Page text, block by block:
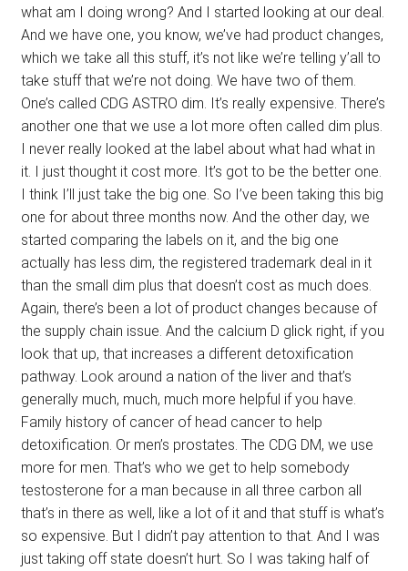
what am I doing wrong? And I started looking at our deal.
And we have one, you know, we’ve had product changes,
which we take all this stuff, it’s not like we’re telling y’all to
take stuff that we’re not doing. We have two of them.
One’s called CDG ASTRO dim. It’s really expensive. There’s
another one that we use a lot more often called dim plus.
I never really looked at the label about what had what in
it. I just thought it cost more. It’s got to be the better one.
I think I’ll just take the big one. So I’ve been taking this big
one for about three months now. And the other day, we
started comparing the labels on it, and the big one
actually has less dim, the registered trademark deal in it
than the small dim plus that doesn’t cost as much does.
Again, there’s been a lot of product changes because of
the supply chain issue. And the calcium D glick right, if you
look that up, that increases a different detoxification
pathway. Look around a nation of the liver and that’s
generally much, much, much more helpful if you have.
Family history of cancer of head cancer to help
detoxification. Or men’s prostates. The CDG DM, we use
more for men. That’s who we get to help somebody
testosterone for a man because in all three carbon all
that’s in there as well, like a lot of it and that stuff is what’s
so expensive. But I didn’t pay attention to that. And I was
just taking off state doesn’t hurt. So I was taking half of